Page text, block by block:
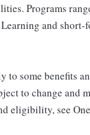
Programs
and short-
some benefits
to change and
eligibility, see